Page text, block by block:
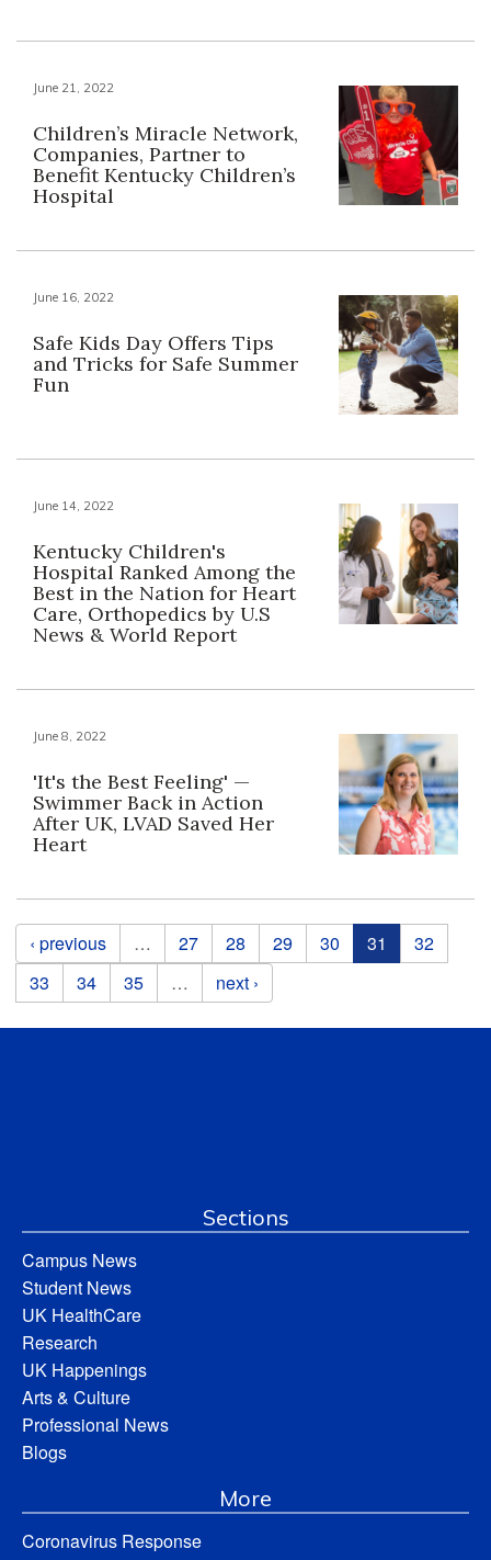
June 21, 2022
Children’s Miracle Network,
Companies, Partner to
Benefit Kentucky Children’s
Hospital
June 16, 2022
Safe Kids Day Offers Tips
and Tricks for Safe Summer
Fun
June 14, 2022
Kentucky Children's
Hospital Ranked Among the
Best in the Nation for Heart
Care, Orthopedics by U.S
News & World Report
June 8, 2022
'It's the Best Feeling' —
Swimmer Back in Action
After UK, LVAD Saved Her
Heart
Pages
‹ previous … 27 28 29 30 31
32
33
34 35 … next ›
Sections
Campus News
Student News
UK HealthCare
Research
UK Happenings
Arts & Culture
Professional News
Blogs
More
Coronavirus Response